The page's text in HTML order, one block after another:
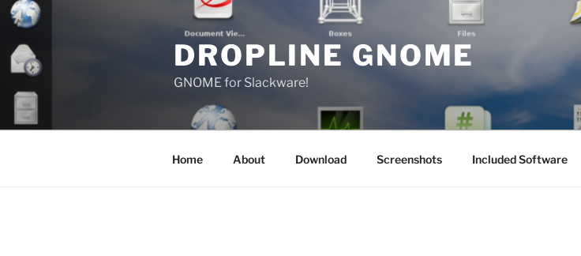
Skip
content
DROPLINE GNOME
GNOME for Slackware!
Home About Download Screenshots Included Software